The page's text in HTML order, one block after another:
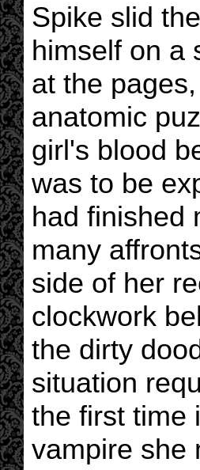
Spike slid
himself on a
at the
anatomic
girl's blood
was to be
had finished
many
side of her
clockwork
the dirty
situation
the first time
vampire she